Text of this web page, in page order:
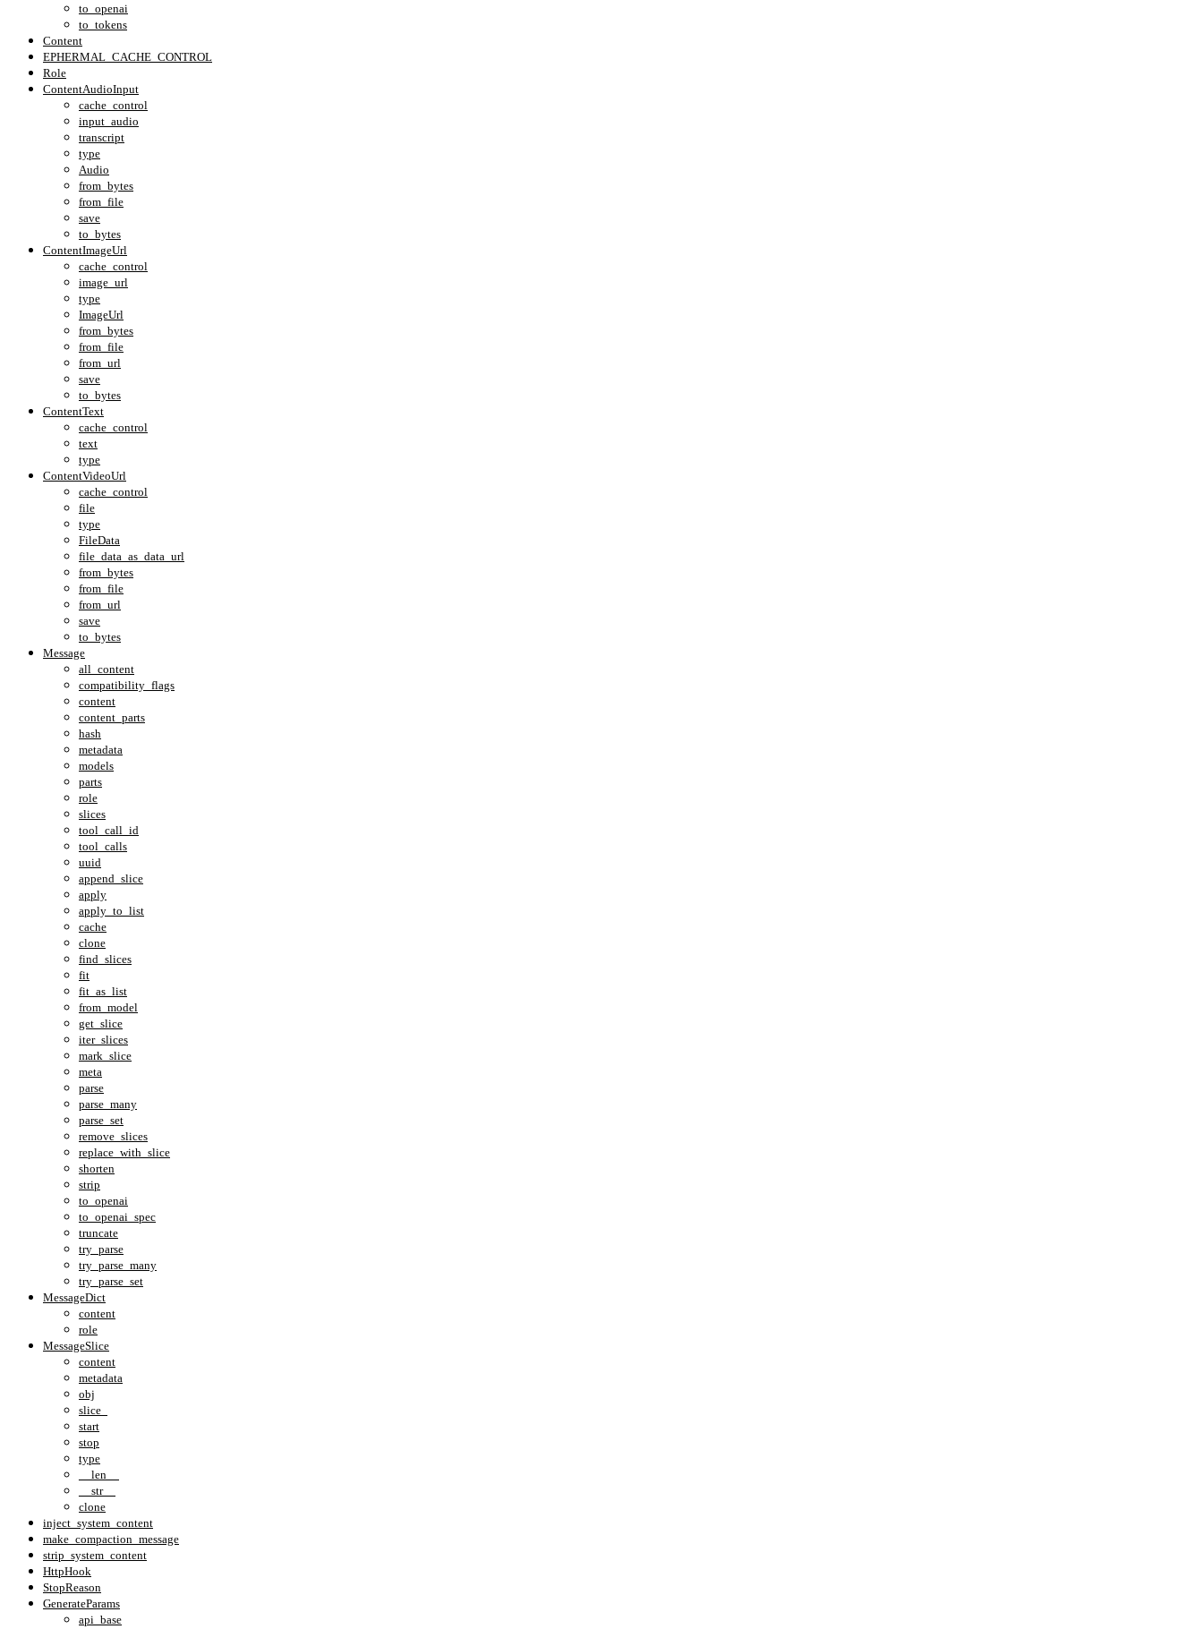
to_openai
to_tokens
Content
EPHERMAL_CACHE_CONTROL
Role
ContentAudioInput
cache_control
input_audio
transcript
type
Audio
from_bytes
from_file
save
to_bytes
ContentImageUrl
cache_control
image_url
type
ImageUrl
from_bytes
from_file
from_url
save
to_bytes
ContentText
cache_control
text
type
ContentVideoUrl
cache_control
file
type
FileData
file_data_as_data_url
from_bytes
from_file
from_url
save
to_bytes
Message
all_content
compatibility_flags
content
content_parts
hash
metadata
models
parts
role
slices
tool_call_id
tool_calls
uuid
append_slice
apply
apply_to_list
cache
clone
find_slices
fit
fit_as_list
from_model
get_slice
iter_slices
mark_slice
meta
parse
parse_many
parse_set
remove_slices
replace_with_slice
shorten
strip
to_openai
to_openai_spec
truncate
try_parse
try_parse_many
try_parse_set
MessageDict
content
role
MessageSlice
content
metadata
obj
slice_
start
stop
type
__len__
__str__
clone
inject_system_content
make_compaction_message
strip_system_content
HttpHook
StopReason
GenerateParams
api_base